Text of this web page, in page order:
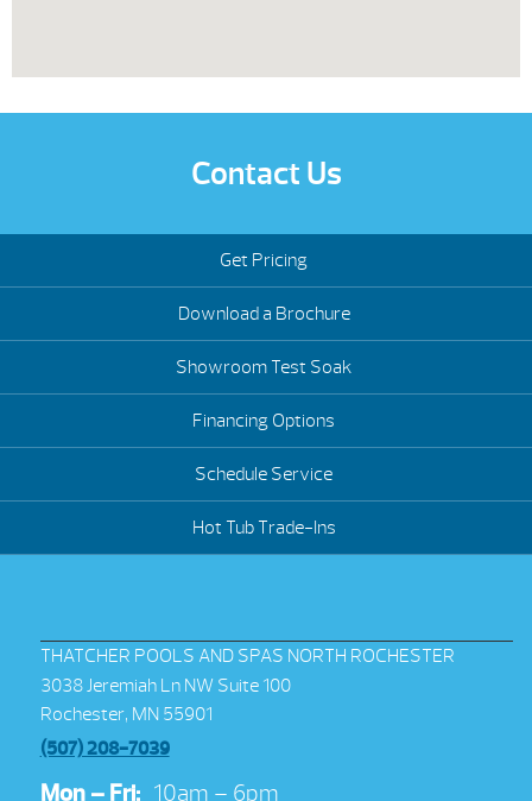
Contact Us
Get Pricing
Download a Brochure
Showroom Test Soak
Financing Options
Schedule Service
Hot Tub Trade-Ins
THATCHER POOLS AND SPAS NORTH ROCHESTER
3038 Jeremiah Ln NW Suite 100
Rochester, MN 55901
(507) 208-7039
Mon – Fri: 10am – 6pm